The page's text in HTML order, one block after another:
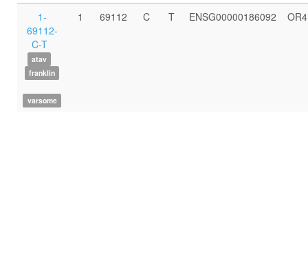
1-
69112-
C-T
atav
franklin
varsome
1 69112 C T ENSG00000186092